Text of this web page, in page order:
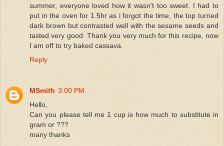
summer, everyone loved how it wasn't too sweet. I had to
put in the oven for 1.5hr as i forgot the time, the top turned
dark brown but contrasted well with the sesame seeds and
tasted very good. Thank you very much for this recipe, now
I am off to try baked cassava.
Reply
MSmith 3:00 PM
Hello,
Can you please tell me 1 cup is how much to substitute in
gram or ???
many thanks